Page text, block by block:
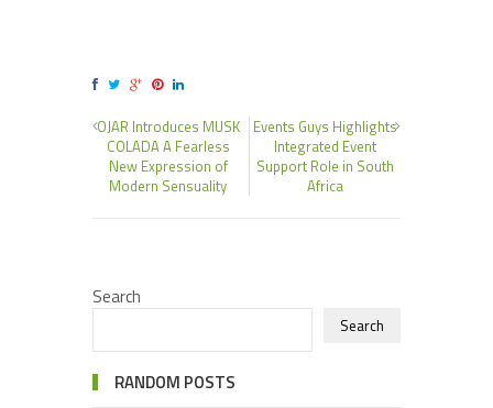
OJAR Introduces MUSK
COLADA A Fearless
New Expression of
Modern Sensuality
Events Guys Highlights
Integrated Event
Support Role in South
Africa
Search
Search
RANDOM POSTS